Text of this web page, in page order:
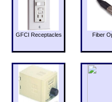
GFCI Receptacles Fiber